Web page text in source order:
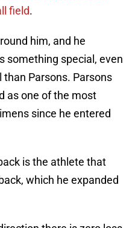
field.
him, and he
something special, even
than Parsons. Parsons
as one of the most
since he entered
is the athlete that
which he expanded